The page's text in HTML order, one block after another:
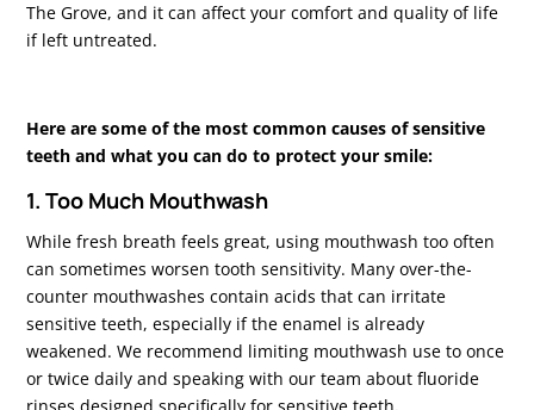
The Grove, and it can affect your comfort and quality of life
if left untreated.
Here are some of the most common causes of sensitive
teeth and what you can do to protect your smile:
1. Too Much Mouthwash
While fresh breath feels great, using mouthwash too often
can sometimes worsen tooth sensitivity. Many over-the-
counter mouthwashes contain acids that can irritate
sensitive teeth, especially if the enamel is already
weakened. We recommend limiting mouthwash use to once
or twice daily and speaking with our team about fluoride